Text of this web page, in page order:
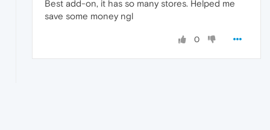
Best add-on, it has so many stores. Helped me
save some money ngl
0